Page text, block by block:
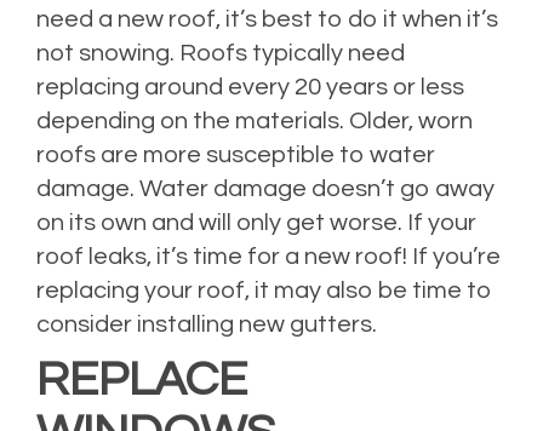
need a new roof, it’s best to do it when it’s
not snowing. Roofs typically need
replacing around every 20 years or less
depending on the materials. Older, worn
roofs are more susceptible to water
damage. Water damage doesn’t go away
on its own and will only get worse. If your
roof leaks, it’s time for a new roof! If you’re
replacing your roof, it may also be time to
consider installing new gutters.
REPLACE